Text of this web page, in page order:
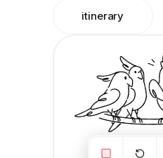
itinerary